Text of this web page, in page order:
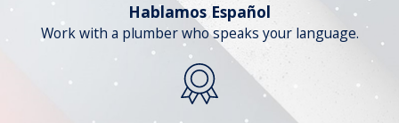
Hablamos Español
Work with a plumber who speaks your language.